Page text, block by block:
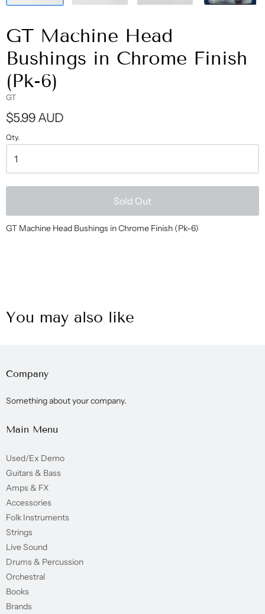
GT Machine Head
Bushings in Chrome Finish
(Pk-6)
GT
$5.99 AUD
Qty.
Sold Out
GT Machine Head Bushings in Chrome Finish (Pk-6)
You may also like
Company
Something about your company.
Main Menu
Used/Ex Demo
Guitars & Bass
Amps & FX
Accessories
Folk Instruments
Strings
Live Sound
Drums & Percussion
Orchestral
Books
Brands